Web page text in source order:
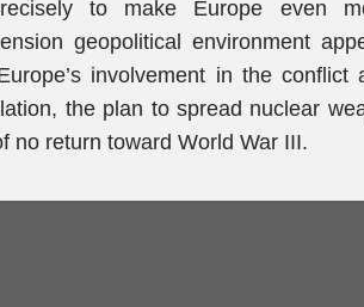
to make Europe even
geopolitical environment
involvement in the
the plan to spread nuclear
no return toward World War III.